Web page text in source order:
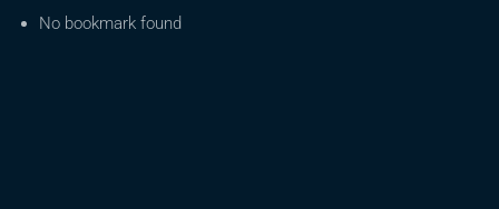
Risk
No bookmark found